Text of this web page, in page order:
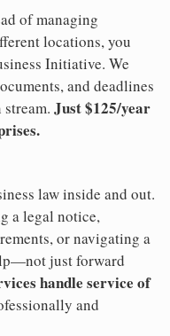
of managing
locations, you
Initiative. We
and deadlines
Just $125/year
law inside and out.
a legal notice,
or navigating a
just forward
handle service of
and